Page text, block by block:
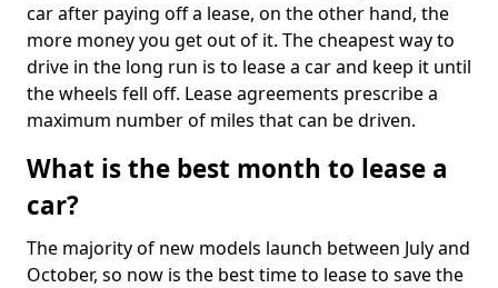
car after paying off a lease, on the other hand, the
more money you get out of it. The cheapest way to
drive in the long run is to lease a car and keep it until
the wheels fell off. Lease agreements prescribe a
maximum number of miles that can be driven.
What is the best month to lease a
car?
The majority of new models launch between July and
October, so now is the best time to lease to save the